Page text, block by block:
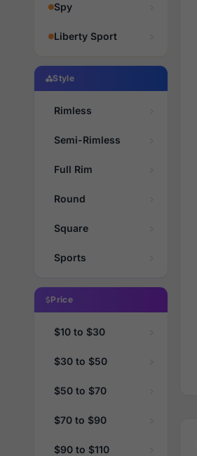
Spy
Liberty Sport
Style
Rimless
Semi-Rimless
Full Rim
Round
Square
Sports
Price
$10 to $30
$30 to $50
$50 to $70
$70 to $90
$90 to $110